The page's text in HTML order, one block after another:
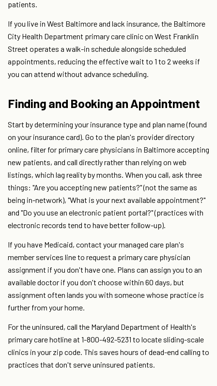
patients.
If you live in West Baltimore and lack insurance, the Baltimore
City Health Department primary care clinic on West Franklin
Street operates a walk-in schedule alongside scheduled
appointments, reducing the effective wait to 1 to 2 weeks if
you can attend without advance scheduling.
Finding and Booking an Appointment
Start by determining your insurance type and plan name (found
on your insurance card). Go to the plan's provider directory
online, filter for primary care physicians in Baltimore accepting
new patients, and call directly rather than relying on web
listings, which lag reality by months. When you call, ask three
things: "Are you accepting new patients?" (not the same as
being in-network), "What is your next available appointment?"
and "Do you use an electronic patient portal?" (practices with
electronic records tend to have better follow-up).
If you have Medicaid, contact your managed care plan's
member services line to request a primary care physician
assignment if you don't have one. Plans can assign you to an
available doctor if you don't choose within 60 days, but
assignment often lands you with someone whose practice is
further from your home.
For the uninsured, call the Maryland Department of Health's
primary care hotline at 1-800-492-5231 to locate sliding-scale
clinics in your zip code. This saves hours of dead-end calling to
practices that don't serve uninsured patients.